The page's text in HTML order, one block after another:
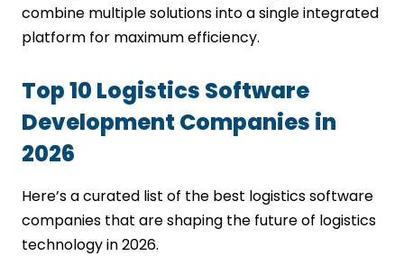
combine multiple solutions into a single integrated
platform for maximum efficiency.
Top 10 Logistics Software
Development Companies in
2026
Here’s a curated list of the best logistics software
companies that are shaping the future of logistics
technology in 2026.